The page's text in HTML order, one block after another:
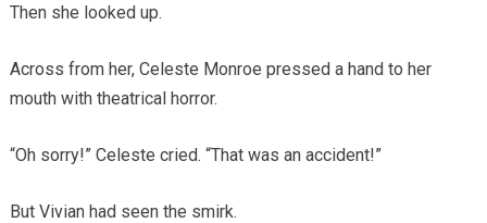
Then she looked up.
Across from her, Celeste Monroe pressed a hand to her
mouth with theatrical horror.
“Oh sorry!” Celeste cried. “That was an accident!”
But Vivian had seen the smirk.